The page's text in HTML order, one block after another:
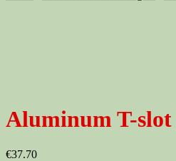
Aluminum T-slot
€37.70